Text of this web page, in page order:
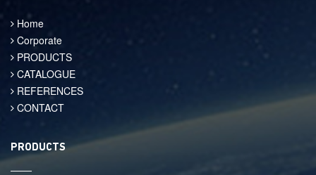
Home
Corporate
PRODUCTS
CATALOGUE
REFERENCES
CONTACT
PRODUCTS